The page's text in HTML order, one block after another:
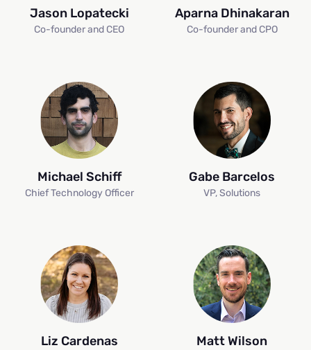
Jason Lopatecki
Co-founder and CEO
Aparna Dhinakaran
Co-founder and CPO
Michael Schiff
Chief Technology Officer
Gabe Barcelos
VP, Solutions
Liz Cardenas Matt Wilson